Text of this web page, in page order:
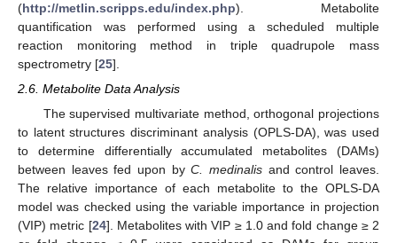
(http://metlin.scripps.edu/index.php). Metabolite
quantification was performed using a scheduled multiple
reaction monitoring method in triple quadrupole mass
spectrometry [25].
2.6. Metabolite Data Analysis
The supervised multivariate method, orthogonal projections
to latent structures discriminant analysis (OPLS-DA), was used
to determine differentially accumulated metabolites (DAMs)
between leaves fed upon byC. medinalis and control leaves.
The relative importance of each metabolite to the OPLS-DA
model was checked using the variable importance in projection
(VIP) metric [24]. Metabolites with VIP ≥ 1.0 and fold change ≥ 2